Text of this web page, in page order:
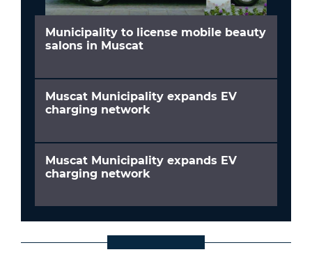
Municipality to license mobile beauty
salons in Muscat
Muscat Municipality expands EV
charging network
Muscat Municipality expands EV
charging network